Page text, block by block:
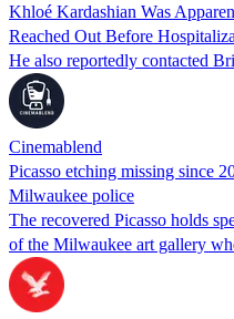
Khloé Kardashian Was
Reached Out Before
He also reportedly contacted
Cinemablend
Picasso etching missing since
Milwaukee police
The recovered Picasso holds
of the Milwaukee art gallery